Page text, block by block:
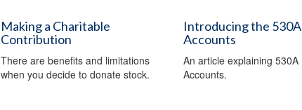
Making a Charitable
Contribution
There are benefits and limitations
when you decide to donate stock.
Introducing the 530A
Accounts
An article explaining 530A
Accounts.